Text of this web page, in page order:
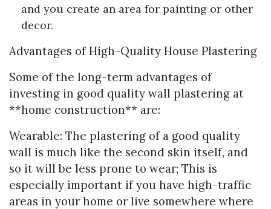
and you create an area for painting or other
decor.
Advantages of High-Quality House Plastering
Some of the long-term advantages of
investing in good quality wall plastering at
**home construction** are:
Wearable: The plastering of a good quality
wall is much like the second skin itself, and
so it will be less prone to wear; This is
especially important if you have high-traffic
areas in your home or live somewhere where